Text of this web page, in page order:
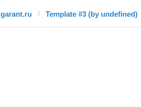
garant.ru Template #3 (by undefined)